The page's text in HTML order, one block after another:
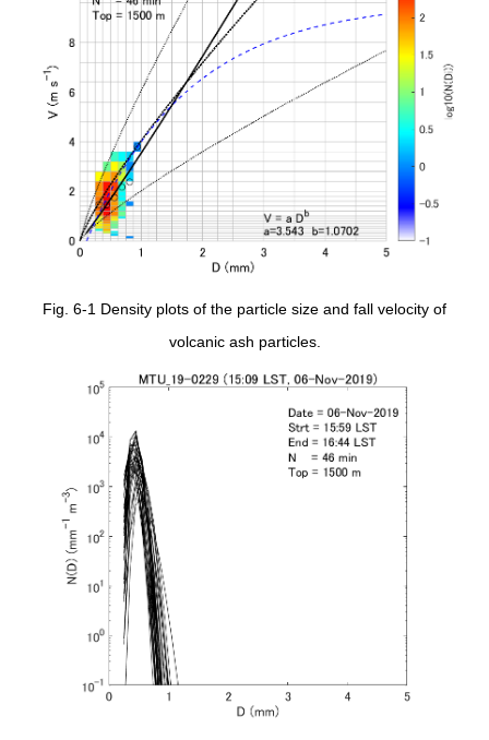
Fig. 6-1 Density plots of the particle size and fall velocity of
volcanic ash particles.